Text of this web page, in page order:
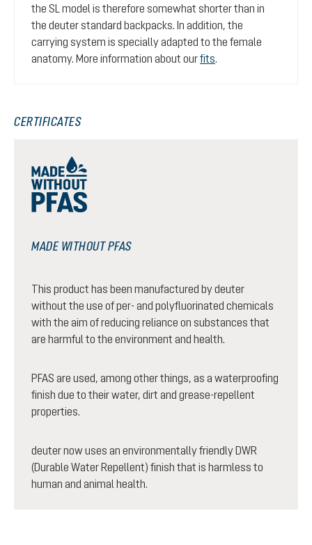
the SL model is therefore somewhat shorter than in
the deuter standard backpacks. In addition, the
carrying system is specially adapted to the female
anatomy. More information about ourfits.
CERTIFICATES
MADE WITHOUT PFAS
This product has been manufactured by deuter
without the use of per- and polyfluorinated chemicals
with the aim of reducing reliance on substances that
are harmful to the environment and health.
PFAS are used, among other things, as a waterproofing
finish due to their water, dirt and grease-repellent
properties.
deuter now uses an environmentally friendly DWR
(Durable Water Repellent) finish that is harmless to
human and animal health.